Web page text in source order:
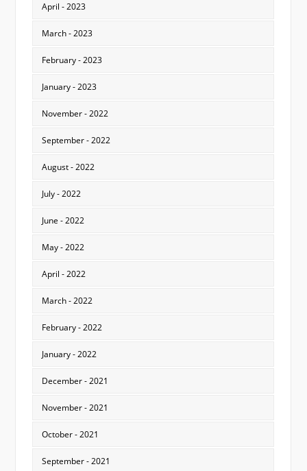
April - 2023
March - 2023
February - 2023
January - 2023
November - 2022
September - 2022
August - 2022
July - 2022
June - 2022
May - 2022
April - 2022
March - 2022
February - 2022
January - 2022
December - 2021
November - 2021
October - 2021
September - 2021